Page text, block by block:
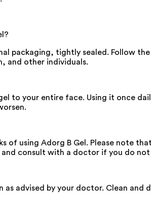
packaging, tightly sealed. Follow
and other individuals.
to your entire face. Using it once
of using Adorg B Gel. Please note
consult with a doctor if you do
advised by your doctor. Clean